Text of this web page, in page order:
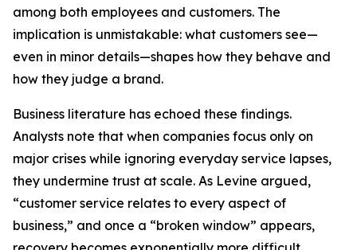
among both employees and customers. The
implication is unmistakable: what customers see—
even in minor details—shapes how they behave and
how they judge a brand.
Business literature has echoed these findings.
Analysts note that when companies focus only on
major crises while ignoring everyday service lapses,
they undermine trust at scale. As Levine argued,
“customer service relates to every aspect of
business,” and once a “broken window” appears,